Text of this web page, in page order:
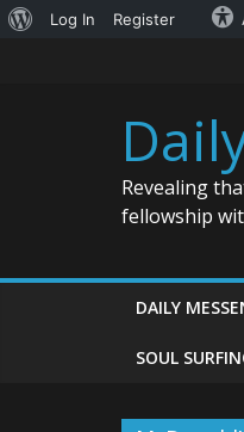
About
Log In Register
Revealing
fellowship
DAILY
SOUL